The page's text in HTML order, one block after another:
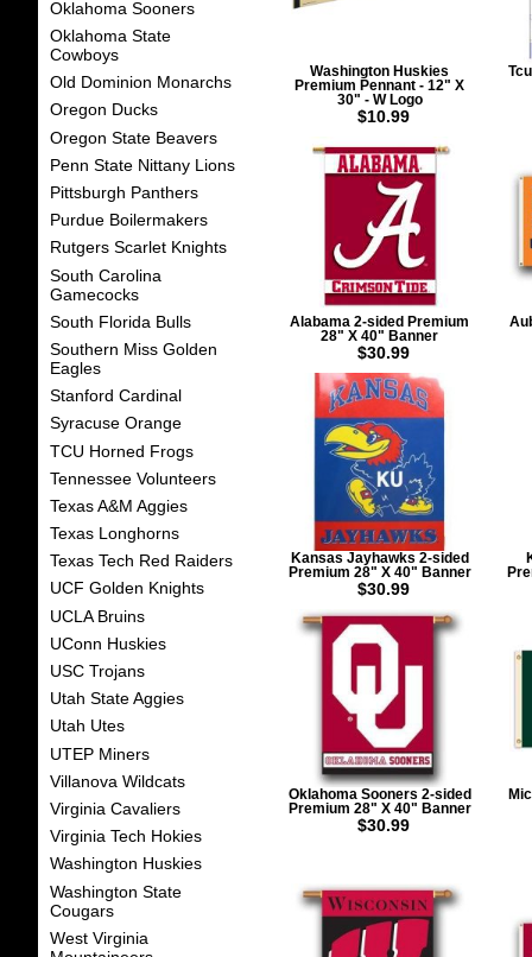
Oklahoma Sooners
Oklahoma State
Cowboys
Old Dominion Monarchs
Oregon Ducks
Oregon State Beavers
Penn State Nittany Lions
Pittsburgh Panthers
Purdue Boilermakers
Rutgers Scarlet Knights
South Carolina
Gamecocks
South Florida Bulls
Southern Miss Golden
Eagles
Stanford Cardinal
Syracuse Orange
TCU Horned Frogs
Tennessee Volunteers
Texas A&M Aggies
Texas Longhorns
Texas Tech Red Raiders
UCF Golden Knights
UCLA Bruins
UConn Huskies
USC Trojans
Utah State Aggies
Utah Utes
UTEP Miners
Villanova Wildcats
Virginia Cavaliers
Virginia Tech Hokies
Washington Huskies
Washington State
Cougars
West Virginia
Washington Huskies
Premium Pennant - 12" X
30" - W Logo
$10.99
Alabama 2-sided Premium
28" X 40" Banner
$30.99
Kansas Jayhawks 2-sided
Premium 28" X 40" Banner
$30.99
Oklahoma Sooners 2-sided
Premium 28" X 40" Banner
$30.99